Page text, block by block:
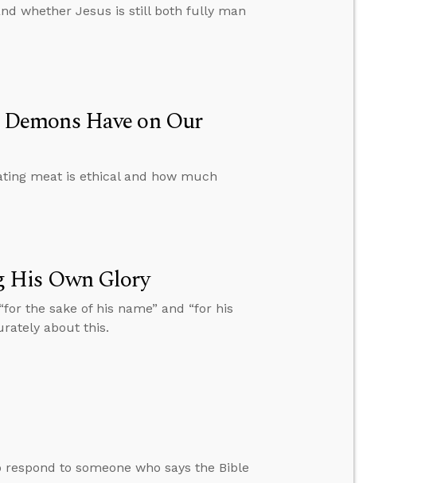
whether Jesus is still both fully man
Have on Our
meat is ethical and how much
His Own Glory
the sake of his name” and “for his
about this.
to someone who says the Bible